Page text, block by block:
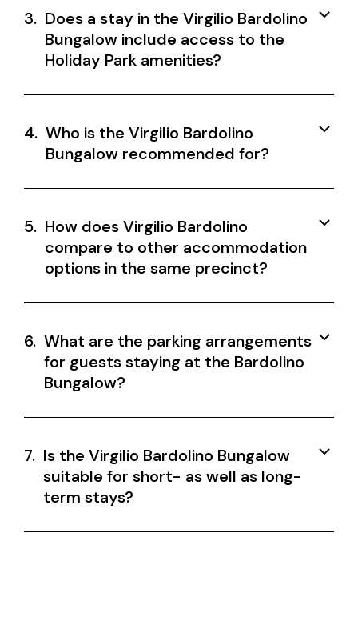
3. Does a stay in the Virgilio Bardolino
Bungalow include access to the
Holiday Park amenities?
4. Who is the Virgilio Bardolino
Bungalow recommended for?
5. How does Virgilio Bardolino
compare to other accommodation
options in the same precinct?
6. What are the parking arrangements
for guests staying at the Bardolino
Bungalow?
7. Is the Virgilio Bardolino Bungalow
suitable for short- as well as long-
term stays?